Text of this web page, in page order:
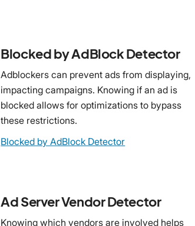
Blocked by AdBlock Detector
Adblockers can prevent ads from displaying,
impacting campaigns. Knowing if an ad is
blocked allows for optimizations to bypass
these restrictions.
Blocked by AdBlock Detector
Ad Server Vendor Detector
Knowing which vendors are involved helps